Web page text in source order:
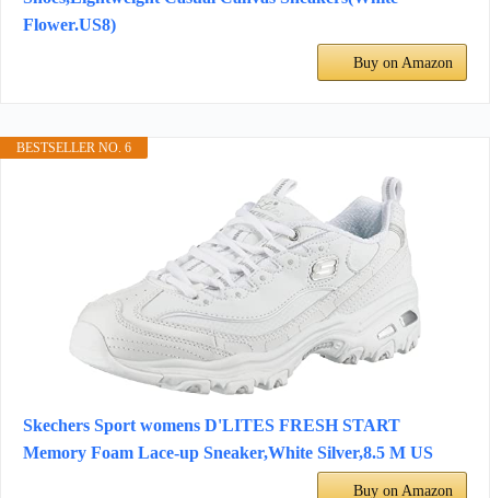
Flower.US8)
Buy on Amazon
BESTSELLER NO. 6
Skechers Sport womens D'LITES FRESH START
Memory Foam Lace-up Sneaker,White Silver,8.5 M US
Buy on Amazon